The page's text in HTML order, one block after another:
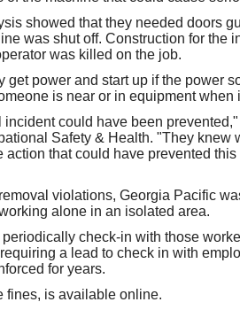
showed that they needed doors
was shut off. Construction for the
was killed on the job.
power and start up if the power
is near or in equipment when
could have been
Safety & Health. "They knew
that could have prevented
violations, Georgia Pacific
alone in an isolated area.
check-in with those
a lead to check in with
for years.
fines, is available online.